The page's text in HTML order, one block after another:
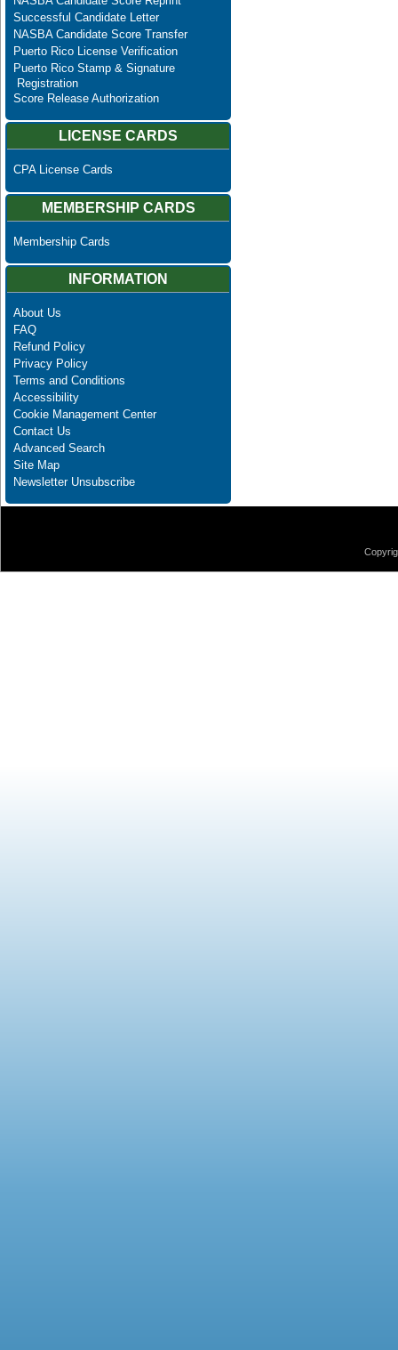
Successful Candidate Letter
NASBA Candidate Score Transfer
Puerto Rico License Verification
Puerto Rico Stamp & Signature
Registration
Score Release Authorization
LICENSE CARDS
CPA License Cards
MEMBERSHIP CARDS
Membership Cards
INFORMATION
About Us
FAQ
Refund Policy
Privacy Policy
Terms and Conditions
Accessibility
Cookie Management Center
Contact Us
Advanced Search
Site Map
Newsletter Unsubscribe